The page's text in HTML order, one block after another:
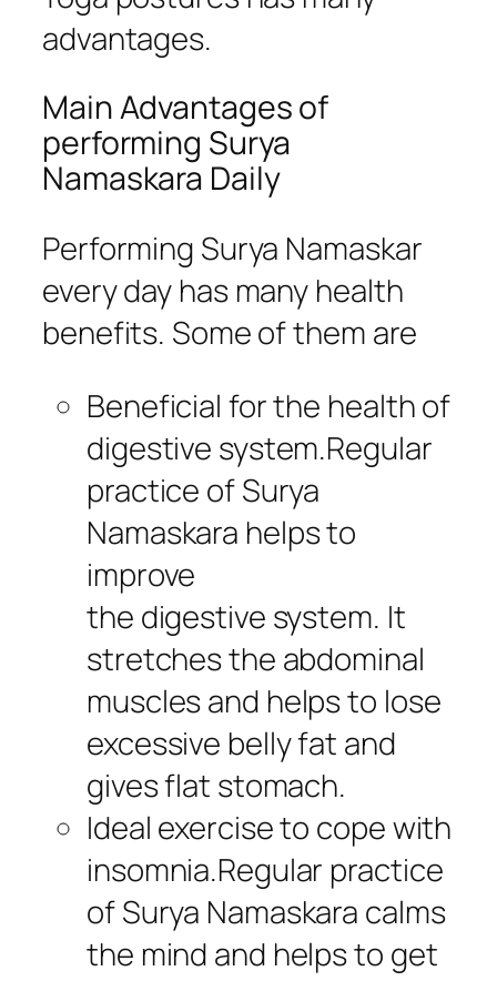
advantages.
Main Advantages of
performing Surya
Namaskara Daily
Performing Surya Namaskar
every day has many health
benefits. Some of them are
Beneficial for the health of
digestive system.Regular
practice of Surya
Namaskara helps to
improve
the digestive system. It
stretches the abdominal
muscles and helps to lose
excessive belly fat and
gives flat stomach.
Ideal exercise to cope with
insomnia.Regular practice
of Surya Namaskara calms
the mind and helps to get